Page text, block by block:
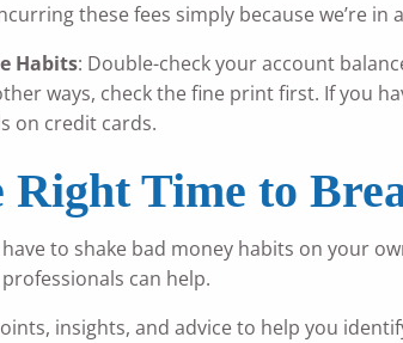
these fees simply because we’re
Habits: Double-check your account
ways, check the fine print first. If you
on credit cards.
Right Time to
have to shake bad money habits on your
can help.
insights, and advice to help you